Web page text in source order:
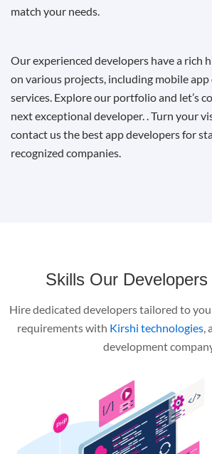
match your needs.
Our experienced developers have a rich
on various projects, including mobile
services. Explore our portfolio and let’s
next exceptional developer. . Turn your
contact us the best app developers for
recognized companies.
Skills Our
Hire dedicated developers tailored to
requirements with Kirshi technologies,
development